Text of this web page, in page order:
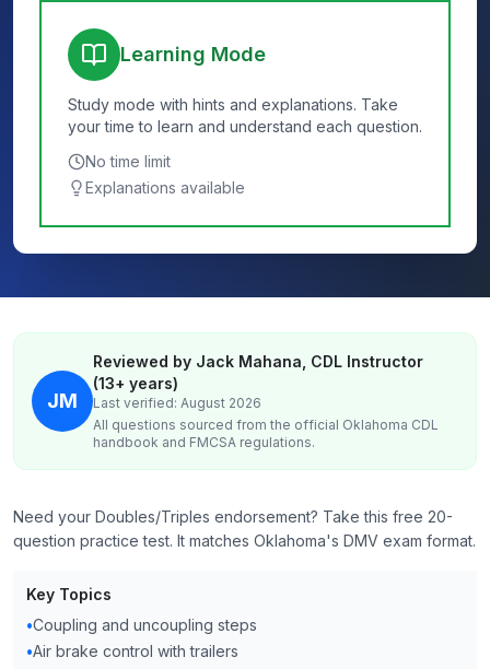
Learning Mode
Study mode with hints and explanations. Take
your time to learn and understand each question.
No time limit
Explanations available
JM
Reviewed by Jack Mahana, CDL Instructor
(13+ years)
Last verified: August 2026
All questions sourced from the official Oklahoma CDL
handbook and FMCSA regulations.
Need your Doubles/Triples endorsement? Take this free 20-
question practice test. It matches Oklahoma's DMV exam format.
Key Topics
•Coupling and uncoupling steps
•Air brake control with trailers